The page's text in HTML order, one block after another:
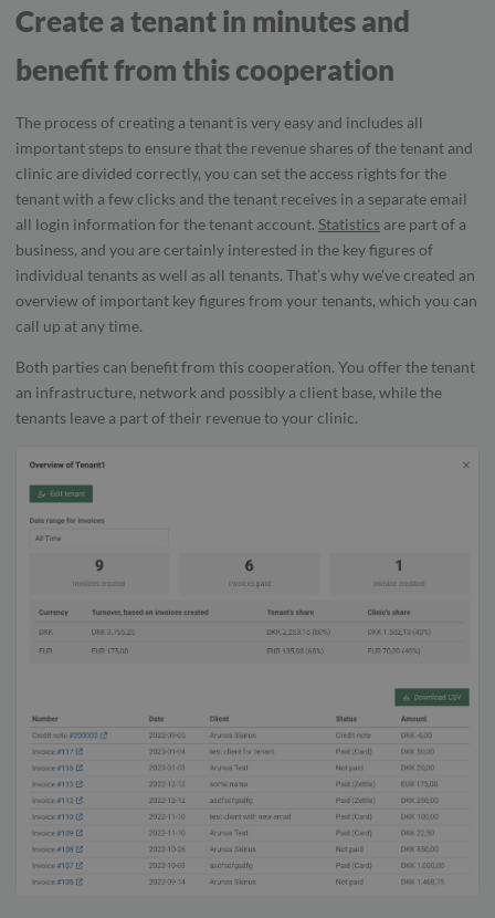
Create a tenant in minutes and
benefit from this cooperation
The process of creating a tenant is very easy and includes all
important steps to ensure that the revenue shares of the tenant and
clinic are divided correctly, you can set the access rights for the
tenant with a few clicks and the tenant receives in a separate email
all login information for the tenant account. Statistics are part of a
business, and you are certainly interested in the key figures of
individual tenants as well as all tenants. That’s why we’ve created an
overview of important key figures from your tenants, which you can
call up at any time.
Both parties can benefit from this cooperation. You offer the tenant
an infrastructure, network and possibly a client base, while the
tenants leave a part of their revenue to your clinic.